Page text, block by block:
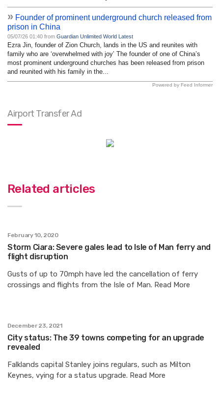
» Founder of prominent underground church released from
prison in China
05/07/26 01:40 from Guardian Unlimited World Latest
Ezra Jin, founder of Zion Church, lands in the US and reunites with
family who are ‘overwhelmed with joy’ The founder of one of China’s
most prominent underground churches has been released from prison
and reunited with his family in the...
Powered by Feed Informer
Airport Transfer Ad
Related articles
February 10, 2020
Storm Ciara: Severe gales lead to Isle of Man ferry and
flight disruption
Gusts of up to 70mph have led the cancellation of ferry
crossings and flights from the Isle of Man. Read More
December 23, 2021
City status: The 39 towns competing for an upgrade
revealed
Falklands capital Stanley joins regulars, such as Milton
Keynes, vying for a status upgrade. Read More